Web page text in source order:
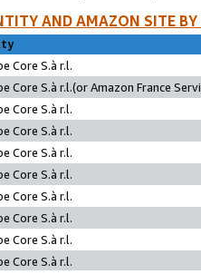
AND AMAZON SITE
Core S.à r.l.
Core S.à r.l.(or Amazon France
Core S.à r.l.
Core S.à r.l.
Core S.à r.l.
Core S.à r.l.
Core S.à r.l.
Core S.à r.l.
Core S.à r.l.
Core S.à r.l.